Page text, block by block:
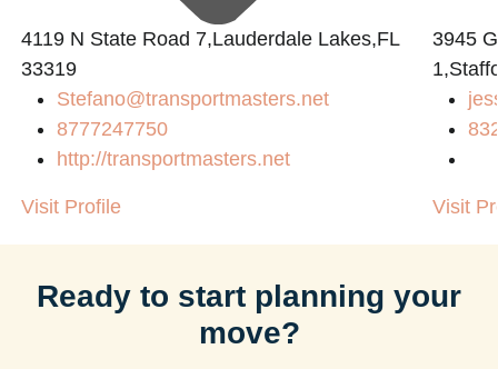
4119 N State Road 7,Lauderdale Lakes,FL
33319
Stefano@transportmasters.net
8777247750
http://transportmasters.net
Visit Profile
3945
Visit
Ready to start planning your
move?